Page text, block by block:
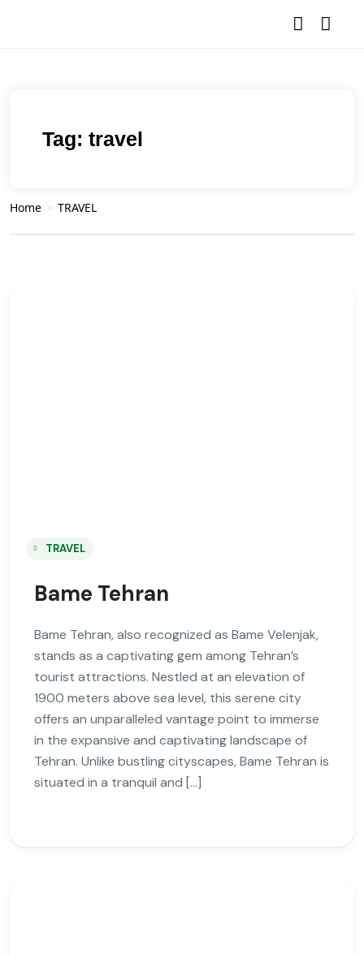
Tag: travel
Home TRAVEL
TRAVEL
Bame Tehran
Bame Tehran, also recognized as Bame Velenjak,
stands as a captivating gem among Tehran’s
tourist attractions. Nestled at an elevation of
1900 meters above sea level, this serene city
offers an unparalleled vantage point to immerse
in the expansive and captivating landscape of
Tehran. Unlike bustling cityscapes, Bame Tehran is
situated in a tranquil and […]